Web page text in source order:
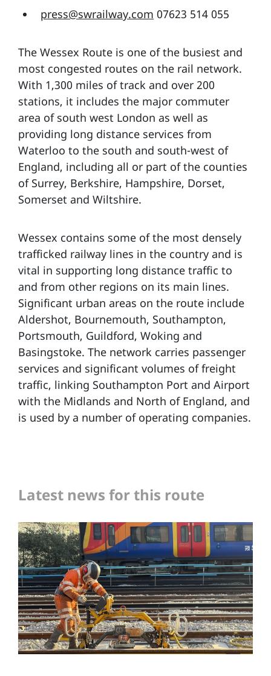
press@swrailway.com 07623 514 055
The Wessex Route is one of the busiest and
most congested routes on the rail network.
With 1,300 miles of track and over 200
stations, it includes the major commuter
area of south west London as well as
providing long distance services from
Waterloo to the south and south-west of
England, including all or part of the counties
of Surrey, Berkshire, Hampshire, Dorset,
Somerset and Wiltshire.
Wessex contains some of the most densely
trafficked railway lines in the country and is
vital in supporting long distance traffic to
and from other regions on its main lines.
Significant urban areas on the route include
Aldershot, Bournemouth, Southampton,
Portsmouth, Guildford, Woking and
Basingstoke. The network carries passenger
services and significant volumes of freight
traffic, linking Southampton Port and Airport
with the Midlands and North of England, and
is used by a number of operating companies.
Latest news for this route